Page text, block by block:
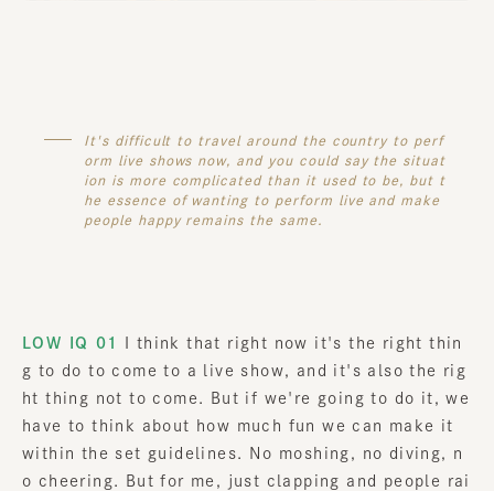
It's difficult to travel around the country to perf
orm live shows now, and you could say the situat
ion is more complicated than it used to be, but t
he essence of wanting to perform live and make
people happy remains the same.
LOW IQ 01
I think that right now it's the right thin
g to do to come to a live show, and it's also the rig
ht thing not to come. But if we're going to do it, we
have to think about how much fun we can make it
within the set guidelines. No moshing, no diving, n
o cheering. But for me, just clapping and people rai